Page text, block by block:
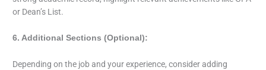
or Dean’s List.
6. Additional Sections (Optional):
Depending on the job and your experience, consider adding